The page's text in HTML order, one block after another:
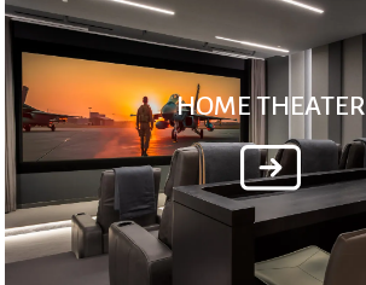
HOME THEATER